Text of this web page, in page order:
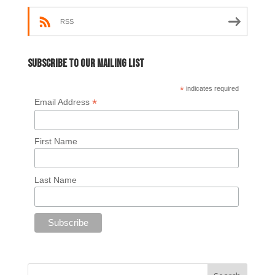
RSS
Subscribe to our mailing list
* indicates required
Email Address *
First Name
Last Name